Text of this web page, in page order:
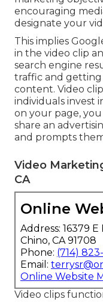
encouraging
designate your
This implies
in the video clip
search engine
traffic and getting
content. Video
individuals invest
on your page,
share an
and prompts
Video
CA
Online
Address: 16379
Chino, CA 91708
Phone: (714)
Email:
Online Website
Video clips